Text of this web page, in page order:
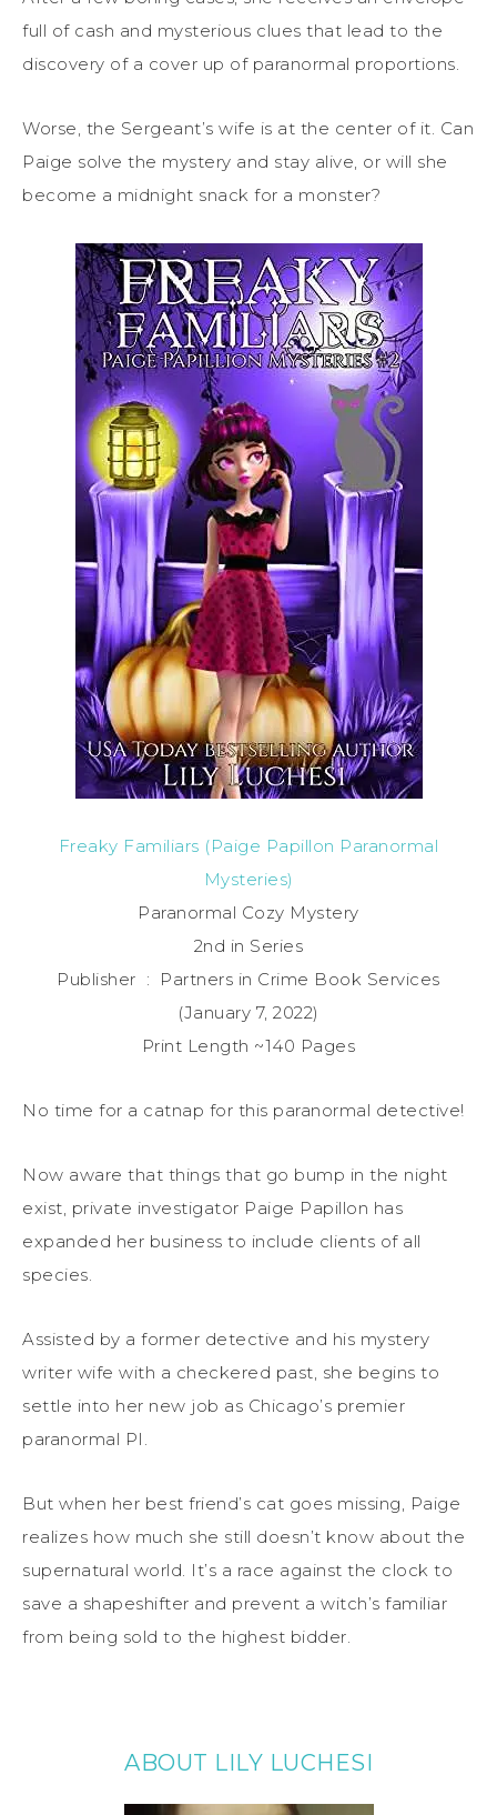
full of cash and mysterious clues that lead to the
discovery of a cover up of paranormal proportions.
Worse, the Sergeant’s wife is at the center of it. Can
Paige solve the mystery and stay alive, or will she
become a midnight snack for a monster?
Freaky Familiars (Paige Papillon Paranormal
Mysteries)
Paranormal Cozy Mystery
2nd in Series
Publisher ‏ : ‎ Partners in Crime Book Services
(January 7, 2022)
Print Length ~140 Pages
No time for a catnap for this paranormal detective!
Now aware that things that go bump in the night
exist, private investigator Paige Papillon has
expanded her business to include clients of all
species.
Assisted by a former detective and his mystery
writer wife with a checkered past, she begins to
settle into her new job as Chicago’s premier
paranormal PI.
But when her best friend’s cat goes missing, Paige
realizes how much she still doesn’t know about the
supernatural world. It’s a race against the clock to
save a shapeshifter and prevent a witch’s familiar
from being sold to the highest bidder.
ABOUT LILY LUCHESI